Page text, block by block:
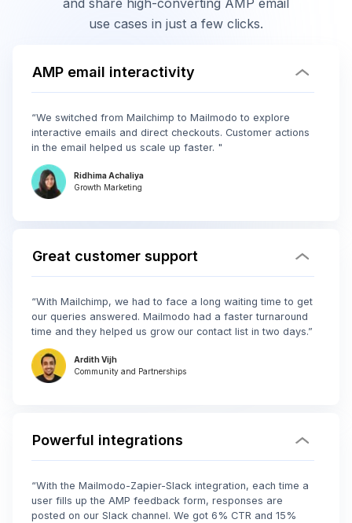
and share high-converting AMP email
use cases in just a few clicks.
AMP email interactivity
“We switched from Mailchimp to Mailmodo to explore
interactive emails and direct checkouts. Customer actions
in the email helped us scale up faster. "
Ridhima Achaliya
Growth Marketing
Great customer support
“With Mailchimp, we had to face a long waiting time to get
our queries answered. Mailmodo had a faster turnaround
time and they helped us grow our contact list in two days.”
Ardith Vijh
Community and Partnerships
Powerful integrations
“With the Mailmodo-Zapier-Slack integration, each time a
user fills up the AMP feedback form, responses are
posted on our Slack channel. We got 6% CTR and 15%